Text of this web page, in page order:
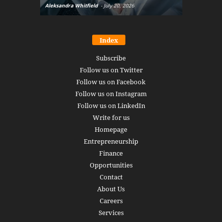
Aleksandra Whitfield - July 20, 2026
Index
Subscribe
Follow us on Twitter
Follow us on Facebook
Follow us on Instagram
Follow us on LinkedIn
Write for us
Homepage
Entrepreneurship
Finance
Opportunities
Contact
About Us
Careers
Services